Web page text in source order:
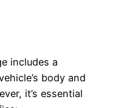
includes a
body and
it’s essential